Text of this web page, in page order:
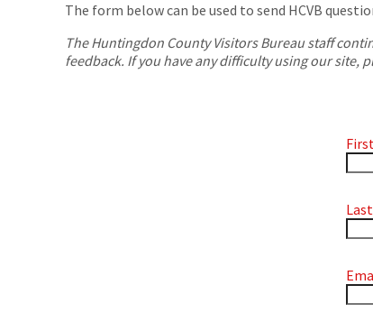
The form below can be used to send HCVB
The Huntingdon County Visitors Bureau staff
feedback. If you have any difficulty using our site,